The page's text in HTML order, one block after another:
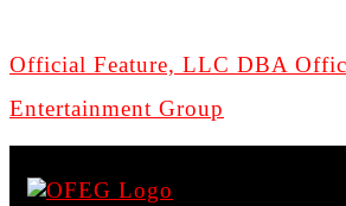
Official Feature, LLC DBA
Entertainment Group